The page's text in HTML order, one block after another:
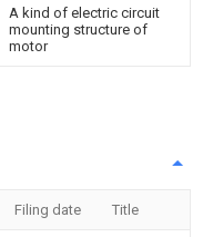
A kind of electric circuit
mounting structure of
motor
Filing date Title